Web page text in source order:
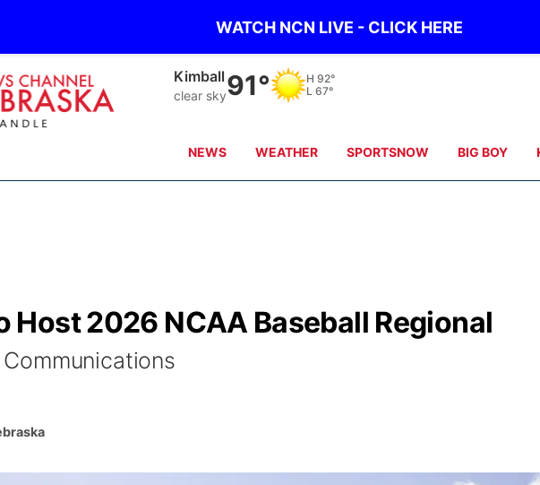
WATCH NCN LIVE - CLICK HERE
Sidney
clear sky90° H 91°
L 66°
NEWS WEATHER SPORTSNOW BIG BOY
Host 2026 NCAA Baseball Regional